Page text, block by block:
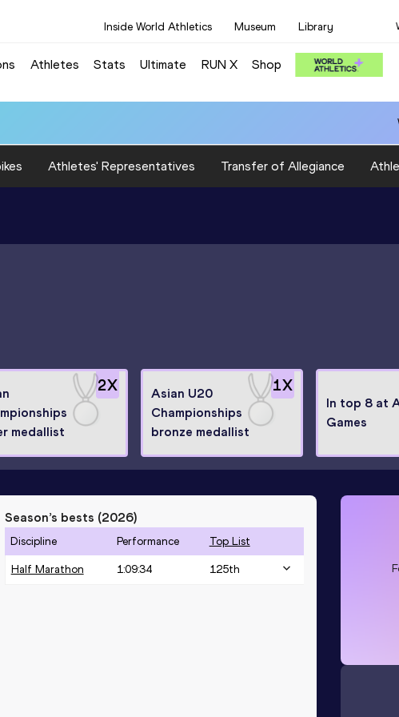
Inside World Athletics Museum Library
Athletes Stats Ultimate RUN X Shop
Athletes' Representatives Transfer of Allegiance
2X
medallist
1X
Asian U20
Championships
bronze medallist
In top 8 at
Games
Season’s bests (2026)
Discipline Performance Top List
Half Marathon 1:09:34 125th